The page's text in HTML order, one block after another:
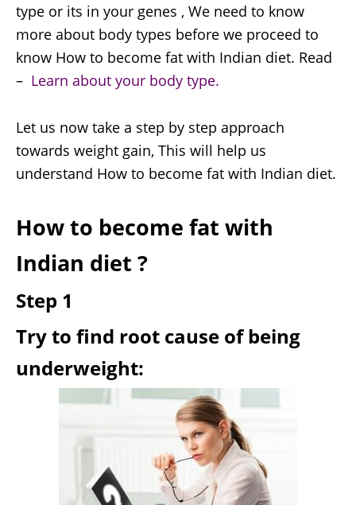
type or its in your genes , We need to know
more about body types before we proceed to
know How to become fat with Indian diet. Read
– Learn about your body type.
Let us now take a step by step approach
towards weight gain, This will help us
understand How to become fat with Indian diet.
How to become fat with
Indian diet ?
Step 1
Try to find root cause of being
underweight: